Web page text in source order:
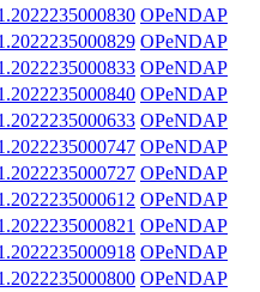
OPeNDAP
OPeNDAP
OPeNDAP
OPeNDAP
OPeNDAP
OPeNDAP
OPeNDAP
OPeNDAP
OPeNDAP
OPeNDAP
OPeNDAP